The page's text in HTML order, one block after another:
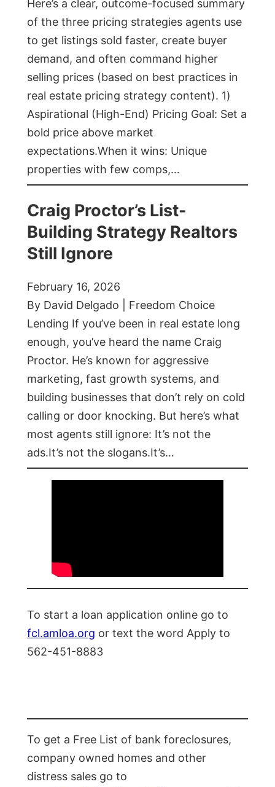
Here’s a clear, outcome-focused summary
of the three pricing strategies agents use
to get listings sold faster, create buyer
demand, and often command higher
selling prices (based on best practices in
real estate pricing strategy content). 1)
Aspirational (High-End) Pricing Goal: Set a
bold price above market
expectations.When it wins: Unique
properties with few comps,…
Craig Proctor’s List-
Building Strategy Realtors
Still Ignore
February 16, 2026
By David Delgado | Freedom Choice
Lending If you’ve been in real estate long
enough, you’ve heard the name Craig
Proctor. He’s known for aggressive
marketing, fast growth systems, and
building businesses that don’t rely on cold
calling or door knocking. But here’s what
most agents still ignore: It’s not the
ads.It’s not the slogans.It’s…
To start a loan application online go to
fcl.amloa.org or text the word Apply to
562-451-8883
To get a Free List of bank foreclosures,
company owned homes and other
distress sales go to